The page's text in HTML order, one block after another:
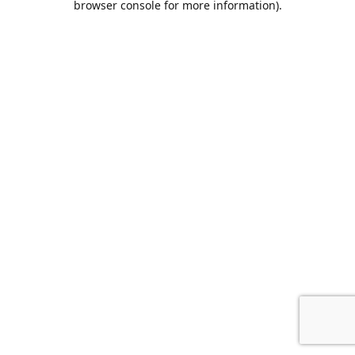
browser console for more information).